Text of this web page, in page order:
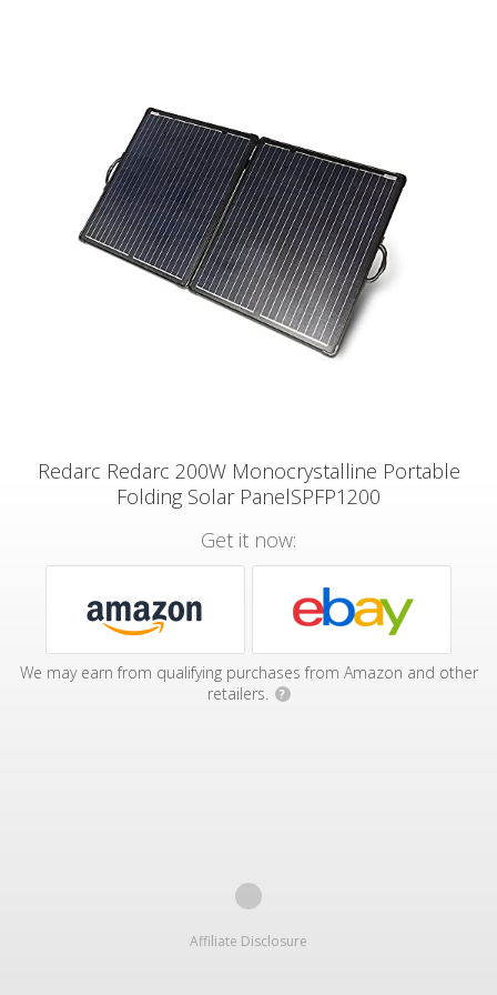
Redarc Redarc 200W Monocrystalline Portable
Folding Solar PanelSPFP1200
Get it now:
We may earn from qualifying purchases from Amazon and other
retailers.
?
Affiliate Disclosure